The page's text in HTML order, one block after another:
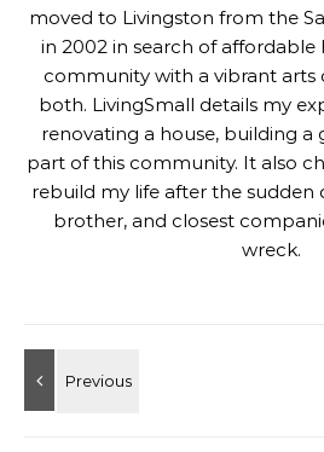
moved to Livingston from the
in 2002 in search of affordable
community with a vibrant arts
both. LivingSmall details my
renovating a house, building a
part of this community. It also
rebuild my life after the sudden
brother, and closest
wreck.